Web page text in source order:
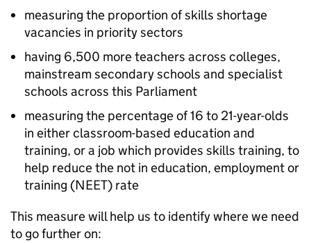
measuring the proportion of skills shortage
vacancies in priority sectors
having 6,500 more teachers across colleges,
mainstream secondary schools and specialist
schools across this Parliament
measuring the percentage of 16 to 21-year-olds
in either classroom-based education and
training, or a job which provides skills training, to
help reduce the not in education, employment or
training (NEET) rate
This measure will help us to identify where we need
to go further on: